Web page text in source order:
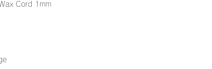
Cord 1mm